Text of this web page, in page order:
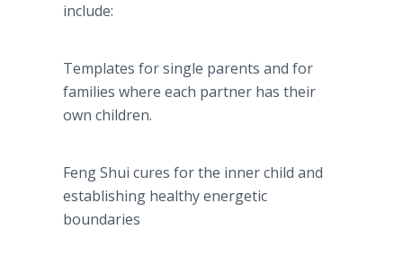
include:
Templates for single parents and for
families where each partner has their
own children.
Feng Shui cures for the inner child and
establishing healthy energetic
boundaries